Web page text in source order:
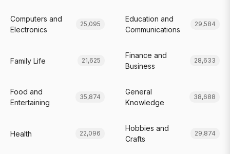
Computers and
Electronics
25,095
Education and
Communications
29,584
Family Life 21,625
Finance and
Business
28,633
Food and
Entertaining
35,874
General
Knowledge
38,688
Health 22,096
Hobbies and
Crafts
29,874